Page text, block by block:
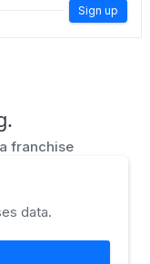
Sign up
franchise
data.